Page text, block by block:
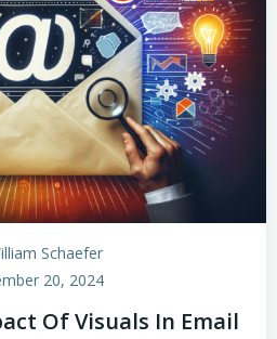
Schaefer
20, 2024
Of Visuals In Email